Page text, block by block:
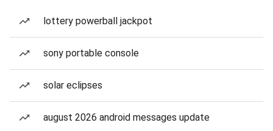
lottery powerball jackpot
sony portable console
solar eclipses
august 2026 android messages update